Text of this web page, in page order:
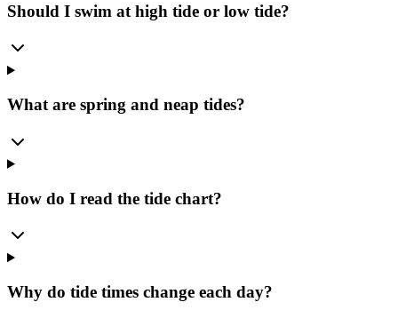
Should I swim at high tide or low tide?
What are spring and neap tides?
How do I read the tide chart?
Why do tide times change each day?